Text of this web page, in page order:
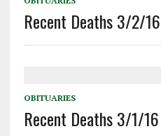
Recent Deaths 3/2/16
OBITUARIES
Recent Deaths 3/1/16